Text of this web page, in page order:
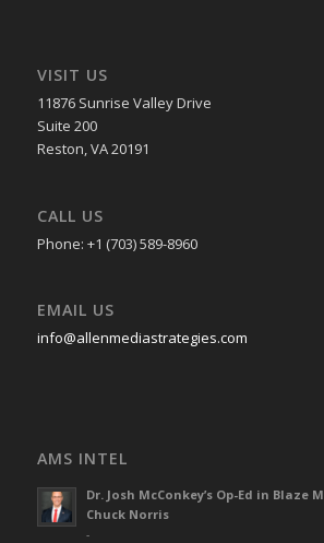
VISIT US
11876 Sunrise Valley Drive
Suite 200
Reston, VA 20191
CALL US
Phone: +1 (703) 589-8960
EMAIL US
info@allenmediastrategies.com
AMS INTEL
Dr. Josh McConkey’s Op-Ed in Blaze
Chuck Norris
-